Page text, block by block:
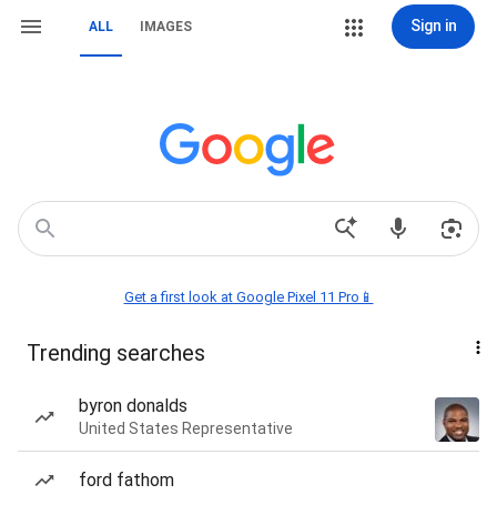
ALL IMAGES Sign in
Get a first look at Google Pixel 11 Pro📱
Trending searches
byron donalds
United States Representative
ford fathom